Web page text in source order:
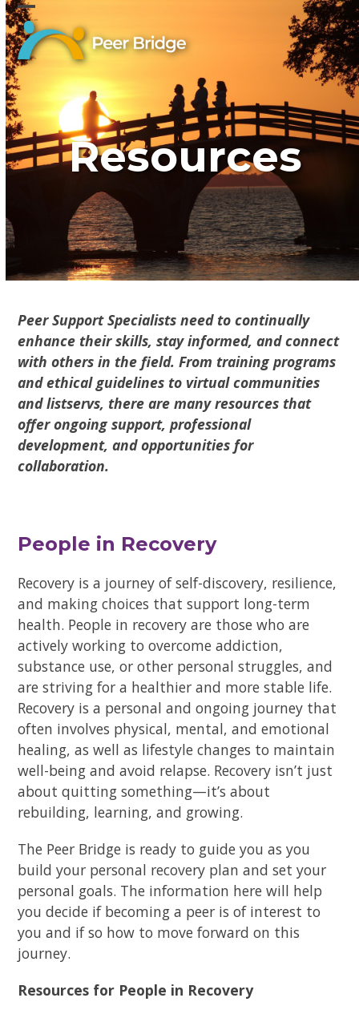
Skip
to
content
Open
mobile
menu
Close
mobile
menu
Resources
Peer Support Specialists need to continually
enhance their skills, stay informed, and connect
with others in the field. From training programs
and ethical guidelines to virtual communities
and listservs, there are many resources that
offer ongoing support, professional
development, and opportunities for
collaboration.
People in Recovery
Recovery is a journey of self-discovery, resilience,
and making choices that support long-term
health. People in recovery are those who are
actively working to overcome addiction,
substance use, or other personal struggles, and
are striving for a healthier and more stable life.
Recovery is a personal and ongoing journey that
often involves physical, mental, and emotional
healing, as well as lifestyle changes to maintain
well-being and avoid relapse. Recovery isn’t just
about quitting something—it’s about
rebuilding, learning, and growing.
The Peer Bridge is ready to guide you as you
build your personal recovery plan and set your
personal goals. The information here will help
you decide if becoming a peer is of interest to
you and if so how to move forward on this
journey.
Resources for People in Recovery